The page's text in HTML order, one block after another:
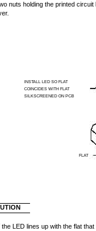
nuts holding the printed circuit
FLAT
INSTALL LED SO FLAT
COINCIDES WITH FLAT
SILKSCREENED ON PCB
LED lines up with the flat that